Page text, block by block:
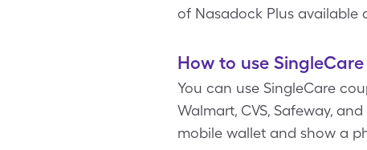
of Nasadock Plus available
How to use
You can use SingleCare
Walmart, CVS, Safeway,
mobile wallet and show a